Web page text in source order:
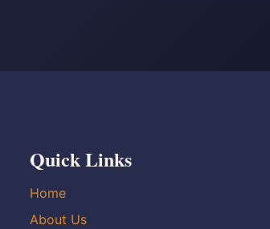
Quick Links
Home
About Us